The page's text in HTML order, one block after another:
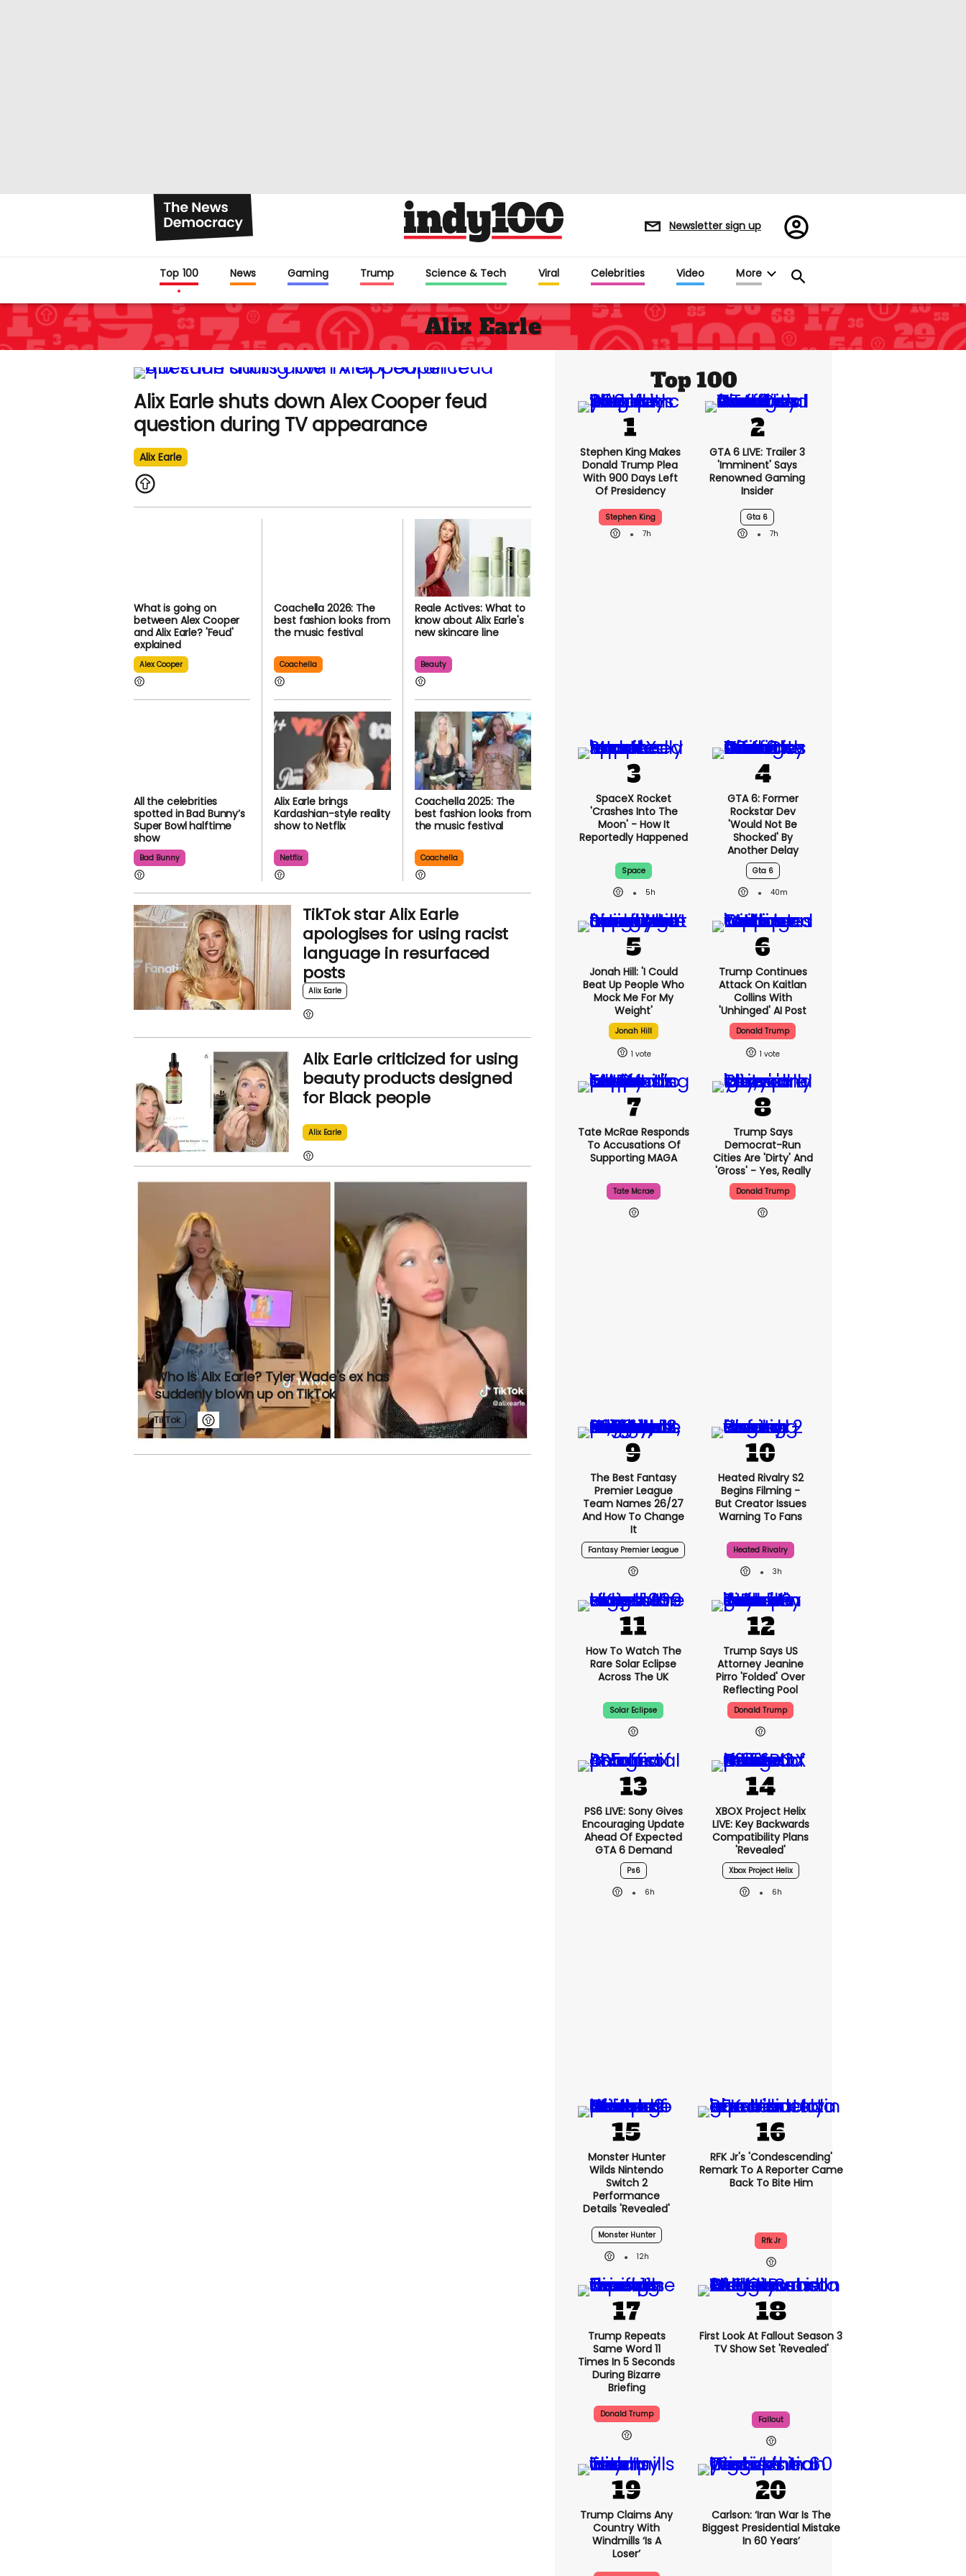
Newsletter sign up
Register/Sign
in
Top 100 News Gaming Trump Science & Tech Viral Celebrities Video More
Alix Earle
Alix Earle shuts down Alex Cooper feud
question during TV appearance
Alix Earle
What is going on
between Alex Cooper
and Alix Earle? 'Feud'
explained
Alex Cooper
Coachella 2026: The
best fashion looks from
the music festival
Coachella
Reale Actives: What to
know about Alix Earle's
new skincare line
Beauty
All the celebrities
spotted in Bad Bunny’s
Super Bowl halftime
show
Bad Bunny
Alix Earle brings
Kardashian-style reality
show to Netflix
Netflix
Coachella 2025: The
best fashion looks from
the music festival
Coachella
TikTok star Alix Earle
apologises for using racist
language in resurfaced
posts
Alix Earle
Alix Earle criticized for using
beauty products designed
for Black people
Alix Earle
Who is Alix Earle? Tyler Wade's ex has
suddenly blown up on TikTok
TikTok
Top 100
Stephen King Makes
Donald Trump Plea
With 900 Days Left
Of Presidency
Stephen King
7h
GTA 6 LIVE: Trailer 3
'imminent' Says
Renowned Gaming
Insider
Gta 6
7h
SpaceX Rocket
'crashes Into The
Moon' - How It
Reportedly Happened
Space
5h
GTA 6: Former
Rockstar Dev
'would Not Be
Shocked' By
Another Delay
Gta 6
40m
Jonah Hill: 'I Could
Beat Up People Who
Mock Me For My
Weight'
Jonah Hill
1
Trump Continues
Attack On Kaitlan
Collins With
'unhinged' AI Post
Donald Trump
1
Tate McRae Responds
To Accusations Of
Supporting MAGA
Tate Mcrae
Trump Says
Democrat-Run
Cities Are 'dirty' And
'gross' - Yes, Really
Donald Trump
The Best Fantasy
Premier League
Team Names 26/27
And How To Change
It
Fantasy Premier League
Heated Rivalry S2
Begins Filming -
But Creator Issues
Warning To Fans
Heated Rivalry
3h
How To Watch The
Rare Solar Eclipse
Across The UK
Solar Eclipse
Trump Says US
Attorney Jeanine
Pirro 'folded' Over
Reflecting Pool
Donald Trump
PS6 LIVE: Sony Gives
Encouraging Update
Ahead Of Expected
GTA 6 Demand
Ps6
6h
XBOX Project Helix
LIVE: Key Backwards
Compatibility Plans
'revealed'
Xbox Project Helix
6h
Monster Hunter
Wilds Nintendo
Switch 2
Performance
Details 'revealed'
Monster Hunter
12h
RFK Jr's 'condescending'
Remark To A Reporter Came
Back To Bite Him
Rfk Jr
Trump Repeats
Same Word 11
Times In 5 Seconds
During Bizarre
Briefing
Donald Trump
First Look At Fallout Season 3
TV Show Set 'revealed'
Fallout
Trump Claims Any
Country With
Windmills ‘is A
Loser’
Carlson: ‘Iran War Is The
Biggest Presidential Mistake
In 60 Years’